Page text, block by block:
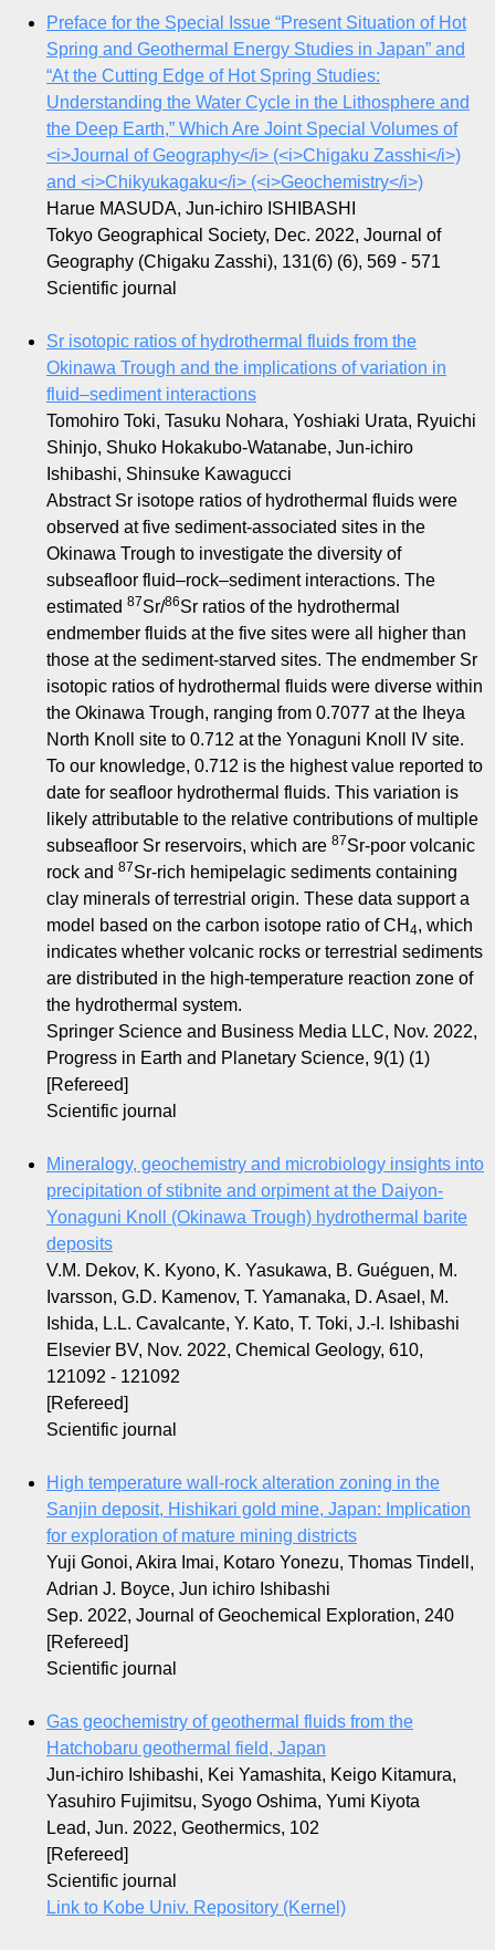
Preface for the Special Issue “Present Situation of Hot
Spring and Geothermal Energy Studies in Japan” and
“At the Cutting Edge of Hot Spring Studies:
Understanding the Water Cycle in the Lithosphere and
the Deep Earth,” Which Are Joint Special Volumes of
<i>Journal of Geography</i> (<i>Chigaku Zasshi</i>)
and <i>Chikyukagaku</i> (<i>Geochemistry</i>)
Harue MASUDA, Jun-ichiro ISHIBASHI
Tokyo Geographical Society, Dec. 2022, Journal of
Geography (Chigaku Zasshi), 131(6) (6), 569 - 571
Scientific journal
Sr isotopic ratios of hydrothermal fluids from the
Okinawa Trough and the implications of variation in
fluid–sediment interactions
Tomohiro Toki, Tasuku Nohara, Yoshiaki Urata, Ryuichi
Shinjo, Shuko Hokakubo-Watanabe, Jun-ichiro
Ishibashi, Shinsuke Kawagucci
Abstract Sr isotope ratios of hydrothermal fluids were
observed at five sediment-associated sites in the
Okinawa Trough to investigate the diversity of
subseafloor fluid–rock–sediment interactions. The
estimated 87Sr/86Sr ratios of the hydrothermal
endmember fluids at the five sites were all higher than
those at the sediment-starved sites. The endmember Sr
isotopic ratios of hydrothermal fluids were diverse within
the Okinawa Trough, ranging from 0.7077 at the Iheya
North Knoll site to 0.712 at the Yonaguni Knoll IV site.
To our knowledge, 0.712 is the highest value reported to
date for seafloor hydrothermal fluids. This variation is
likely attributable to the relative contributions of multiple
subseafloor Sr reservoirs, which are 87Sr-poor volcanic
rock and 87Sr-rich hemipelagic sediments containing
clay minerals of terrestrial origin. These data support a
model based on the carbon isotope ratio of CH 4, which
indicates whether volcanic rocks or terrestrial sediments
are distributed in the high-temperature reaction zone of
the hydrothermal system.
Springer Science and Business Media LLC, Nov. 2022,
Progress in Earth and Planetary Science, 9(1) (1)
[Refereed]
Scientific journal
Mineralogy, geochemistry and microbiology insights into
precipitation of stibnite and orpiment at the Daiyon-
Yonaguni Knoll (Okinawa Trough) hydrothermal barite
deposits
V.M. Dekov, K. Kyono, K. Yasukawa, B. Guéguen, M.
Ivarsson, G.D. Kamenov, T. Yamanaka, D. Asael, M.
Ishida, L.L. Cavalcante, Y. Kato, T. Toki, J.-I. Ishibashi
Elsevier BV, Nov. 2022, Chemical Geology, 610,
121092 - 121092
[Refereed]
Scientific journal
High temperature wall-rock alteration zoning in the
Sanjin deposit, Hishikari gold mine, Japan: Implication
for exploration of mature mining districts
Yuji Gonoi, Akira Imai, Kotaro Yonezu, Thomas Tindell,
Adrian J. Boyce, Jun ichiro Ishibashi
Sep. 2022, Journal of Geochemical Exploration, 240
[Refereed]
Scientific journal
Gas geochemistry of geothermal fluids from the
Hatchobaru geothermal field, Japan
Jun-ichiro Ishibashi, Kei Yamashita, Keigo Kitamura,
Yasuhiro Fujimitsu, Syogo Oshima, Yumi Kiyota
Lead, Jun. 2022, Geothermics, 102
[Refereed]
Scientific journal
Link to Kobe Univ. Repository (Kernel)